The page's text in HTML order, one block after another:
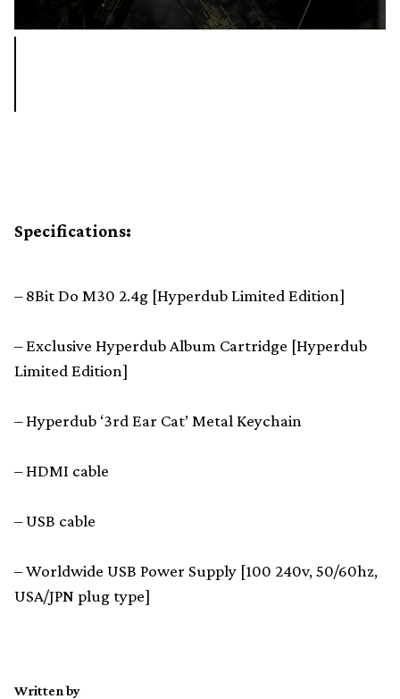
Specifications:
– 8Bit Do M30 2.4g [Hyperdub Limited Edition]
– Exclusive Hyperdub Album Cartridge [Hyperdub
Limited Edition]
– Hyperdub ‘3rd Ear Cat’ Metal Keychain
– HDMI cable
– USB cable
– Worldwide USB Power Supply [100 240v, 50/60hz,
USA/JPN plug type]
Written by